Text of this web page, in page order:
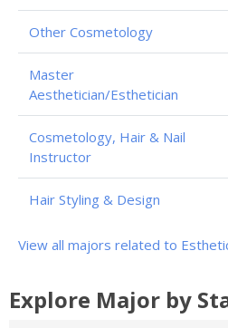
Other Cosmetology
Master
Aesthetician/Esthetician
Cosmetology, Hair & Nail
Instructor
Hair Styling & Design
View all majors related to
Explore Major by